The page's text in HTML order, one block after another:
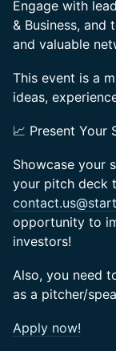
Engage with
& Business,
and valuable
This event is a
ideas,
📈 Present Your
Showcase your
your pitch deck
opportunity to
investors!
Also, you need
as a pitcher/
Apply now!